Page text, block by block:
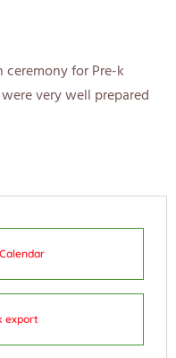
for Pre-k
very well prepared
export